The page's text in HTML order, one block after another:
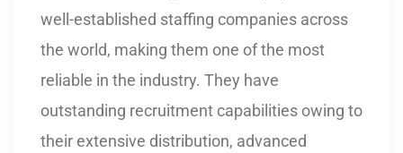
well-established staffing companies across
the world, making them one of the most
reliable in the industry. They have
outstanding recruitment capabilities owing to
their extensive distribution, advanced